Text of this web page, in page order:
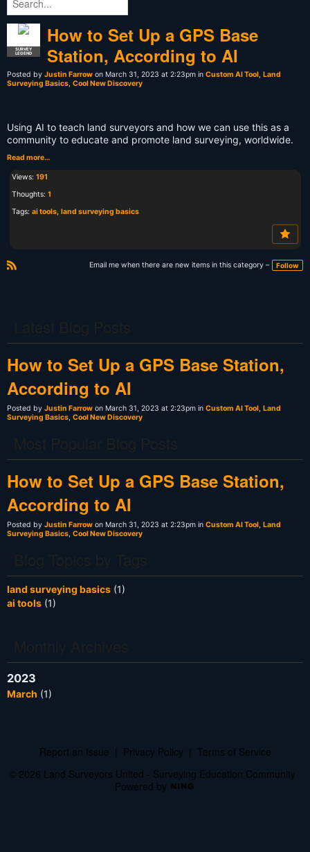
SURVEY
LEGEND
How to Set Up a GPS Base
Station, According to AI
Posted by Justin Farrow on March 31, 2023 at 2:23pm in Custom AI Tool, Land
Surveying Basics, Cool New Discovery
Using AI to teach land surveyors and how we can use this as a
community to educate and promote land surveying, worldwide.
Read more…
Views: 191
Thoughts: 1
Tags: ai tools, land surveying basics
Email me when there are new items in this category – Follow
How to Set Up a GPS Base Station,
According to AI
Posted by Justin Farrow on March 31, 2023 at 2:23pm in Custom AI Tool Land
Surveying Basics Cool New Discovery
How to Set Up a GPS Base Station,
According to AI
Posted by Justin Farrow on March 31, 2023 at 2:23pm in Custom AI Tool Land
Surveying Basics Cool New Discovery
land surveying basics (1)
ai tools (1)
2023
March (1)
Report an Issue Privacy Policy
Terms of Service
© 2026 Land Surveyors United - Surveying Education Community
Powered by